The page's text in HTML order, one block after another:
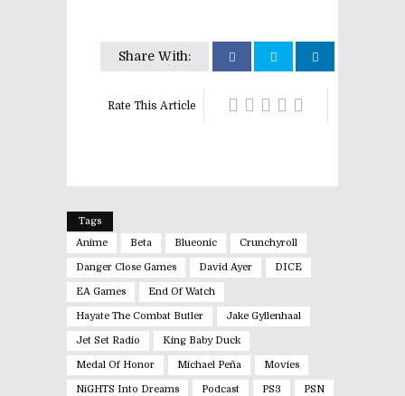
Share With:
Rate This Article
Tags
Anime
Beta Blueonic Crunchyroll
Danger Close Games David Ayer DICE
EA Games End Of Watch
Hayate The Combat Butler Jake Gyllenhaal
Jet Set Radio King Baby Duck
Medal Of Honor Michael Peña Movies
NiGHTS Into Dreams Podcast PS3 PSN